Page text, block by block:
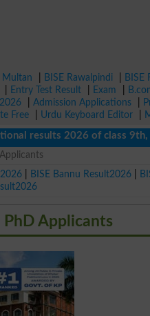
Multan BISE Rawalpindi BISE
Entry Test Result Exam
Admission Applications
Free Urdu Keyboard Editor
2026 of class 9th, 10th
BISE Bannu Result2026
PhD Applicants